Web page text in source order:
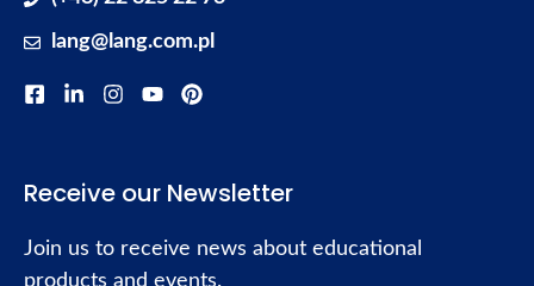
lang@lang.com.pl
Receive our Newsletter
Join us to receive news about educational